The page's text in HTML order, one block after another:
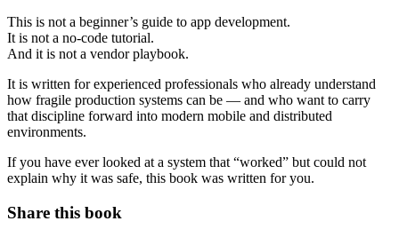
This is not a beginner’s guide to app development.
It is not a no-code tutorial.
And it is not a vendor playbook.
It is written for experienced professionals who already understand
how fragile production systems can be — and who want to carry
that discipline forward into modern mobile and distributed
environments.
If you have ever looked at a system that “worked” but could not
explain why it was safe, this book was written for you.
Share this book